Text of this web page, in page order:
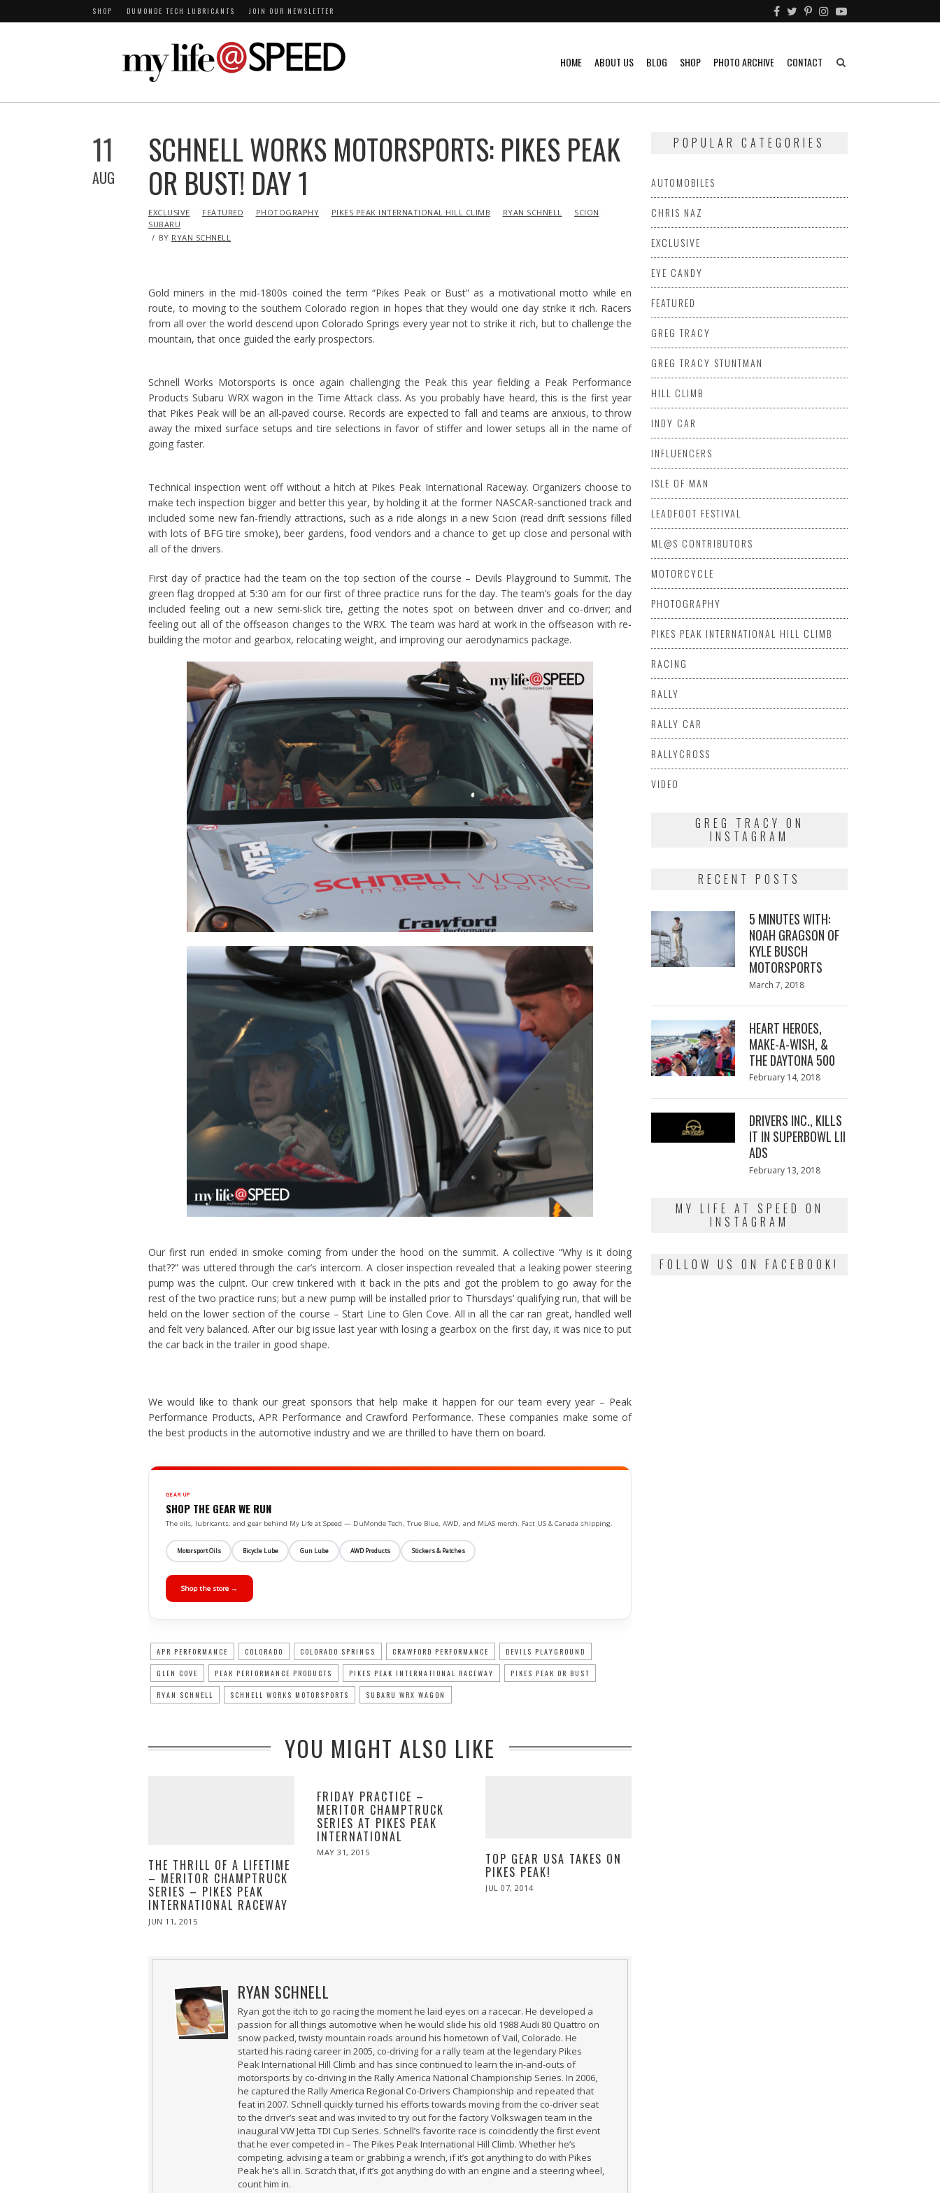
SHOP DUMONDE TECH LUBRICANTS JOIN OUR NEWSLETTER
HOME ABOUT US BLOG SHOP PHOTO ARCHIVE CONTACT
11
AUG
SCHNELL WORKS MOTORSPORTS: PIKES PEAK
OR BUST! DAY 1
IN
EXCLUSIVE FEATURED PHOTOGRAPHY PIKES PEAK INTERNATIONAL HILL CLIMB RYAN SCHNELL
SCION
SUBARU
BY RYAN SCHNELL
Gold miners in the mid-1800s coined the term “Pikes Peak or Bust” as a motivational motto while en
route, to moving to the southern Colorado region in hopes that they would one day strike it rich. Racers
from all over the world descend upon Colorado Springs every year not to strike it rich, but to challenge the
mountain, that once guided the early prospectors.
Schnell Works Motorsports is once again challenging the Peak this year fielding a Peak Performance
Products Subaru WRX wagon in the Time Attack class. As you probably have heard, this is the first year
that Pikes Peak will be an all-paved course. Records are expected to fall and teams are anxious, to throw
away the mixed surface setups and tire selections in favor of stiffer and lower setups all in the name of
going faster.
Technical inspection went off without a hitch at Pikes Peak International Raceway. Organizers choose to
make tech inspection bigger and better this year, by holding it at the former NASCAR-sanctioned track and
included some new fan-friendly attractions, such as a ride alongs in a new Scion (read drift sessions filled
with lots of BFG tire smoke), beer gardens, food vendors and a chance to get up close and personal with
all of the drivers.
First day of practice had the team on the top section of the course – Devils Playground to Summit. The
green flag dropped at 5:30 am for our first of three practice runs for the day. The team’s goals for the day
included feeling out a new semi-slick tire, getting the notes spot on between driver and co-driver; and
feeling out all of the offseason changes to the WRX. The team was hard at work in the offseason with re-
building the motor and gearbox, relocating weight, and improving our aerodynamics package.
Our first run ended in smoke coming from under the hood on the summit. A collective “Why is it doing
that??” was uttered through the car’s intercom. A closer inspection revealed that a leaking power steering
pump was the culprit. Our crew tinkered with it back in the pits and got the problem to go away for the
rest of the two practice runs; but a new pump will be installed prior to Thursdays’ qualifying run, that will be
held on the lower section of the course – Start Line to Glen Cove. All in all the car ran great, handled well
and felt very balanced. After our big issue last year with losing a gearbox on the first day, it was nice to put
the car back in the trailer in good shape.
We would like to thank our great sponsors that help make it happen for our team every year – Peak
Performance Products, APR Performance and Crawford Performance. These companies make some of
the best products in the automotive industry and we are thrilled to have them on board.
GEAR UP
SHOP THE GEAR WE RUN
The oils, lubricants, and gear behind My Life at Speed — DuMonde Tech, True Blue, AWD, and MLAS merch. Fast US & Canada shipping.
Motorsport Oils Bicycle Lube Gun Lube AWD Products Stickers & Patches
Shop the store →
APR PERFORMANCE COLORADO COLORADO SPRINGS CRAWFORD PERFORMANCE DEVILS PLAYGROUND
GLEN COVE PEAK PERFORMANCE PRODUCTS PIKES PEAK INTERNATIONAL RACEWAY PIKES PEAK OR BUST
RYAN SCHNELL SCHNELL WORKS MOTORSPORTS SUBARU WRX WAGON
YOU MIGHT ALSO LIKE
THE THRILL OF A LIFETIME
– MERITOR CHAMPTRUCK
SERIES – PIKES PEAK
INTERNATIONAL RACEWAY
POSTED
JUN 11, 2015
FRIDAY PRACTICE –
MERITOR CHAMPTRUCK
SERIES AT PIKES PEAK
INTERNATIONAL
POSTED
MAY 31, 2015 TOP GEAR USA TAKES ON
PIKES PEAK!
POSTED
JUL 07, 2014
RYAN SCHNELL
Ryan got the itch to go racing the moment he laid eyes on a racecar. He developed a
passion for all things automotive when he would slide his old 1988 Audi 80 Quattro on
snow packed, twisty mountain roads around his hometown of Vail, Colorado. He
started his racing career in 2005, co-driving for a rally team at the legendary Pikes
Peak International Hill Climb and has since continued to learn the in-and-outs of
motorsports by co-driving in the Rally America National Championship Series. In 2006,
he captured the Rally America Regional Co-Drivers Championship and repeated that
feat in 2007. Schnell quickly turned his efforts towards moving from the co-driver seat
to the driver’s seat and was invited to try out for the factory Volkswagen team in the
inaugural VW Jetta TDI Cup Series. Schnell’s favorite race is coincidently the first event
that he ever competed in – The Pikes Peak International Hill Climb. Whether he’s
competing, advising a team or grabbing a wrench, if it’s got anything to do with Pikes
Peak he’s all in. Scratch that, if it’s got anything do with an engine and a steering wheel,
count him in.
POPULAR CATEGORIES
AUTOMOBILES
CHRIS NAZ
EXCLUSIVE
EYE CANDY
FEATURED
GREG TRACY
GREG TRACY STUNTMAN
HILL CLIMB
INDY CAR
INFLUENCERS
ISLE OF MAN
LEADFOOT FESTIVAL
ML@S CONTRIBUTORS
MOTORCYCLE
PHOTOGRAPHY
PIKES PEAK INTERNATIONAL HILL CLIMB
RACING
RALLY
RALLY CAR
RALLYCROSS
VIDEO
GREG TRACY ON
INSTAGRAM
RECENT POSTS
5 MINUTES WITH:
NOAH GRAGSON OF
KYLE BUSCH
MOTORSPORTS
Posted
March 7, 2018
HEART HEROES,
MAKE-A-WISH, &
THE DAYTONA 500
Posted
February 14, 2018
DRIVERS INC., KILLS
IT IN SUPERBOWL LII
ADS
Posted
February 13, 2018
MY LIFE AT SPEED ON
INSTAGRAM
FOLLOW US ON FACEBOOK!